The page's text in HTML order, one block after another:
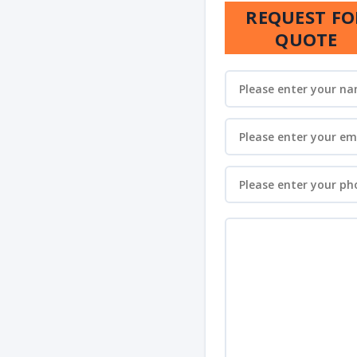
REQUEST
QUOTE